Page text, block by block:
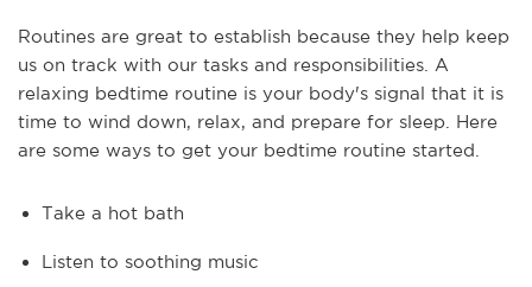
Routines are great to establish because they help keep
us on track with our tasks and responsibilities. A
relaxing bedtime routine is your body's signal that it is
time to wind down, relax, and prepare for sleep. Here
are some ways to get your bedtime routine started.
Take a hot bath
Listen to soothing music